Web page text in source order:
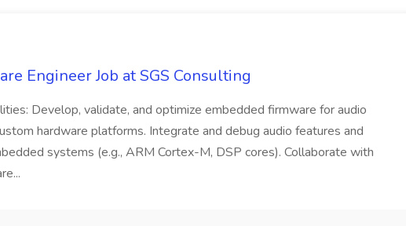
Engineer Job at SGS Consulting
Develop, validate, and optimize embedded firmware for audio
hardware platforms. Integrate and debug audio features and
systems (e.g., ARM Cortex-M, DSP cores). Collaborate with